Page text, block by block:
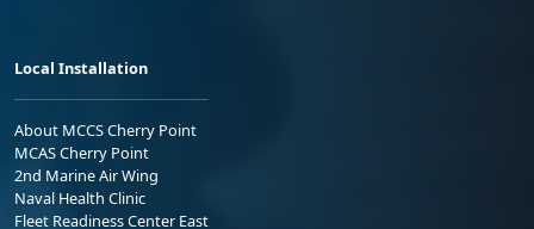
Local Installation
About MCCS Cherry Point
MCAS Cherry Point
2nd Marine Air Wing
Naval Health Clinic
Fleet Readiness Center East